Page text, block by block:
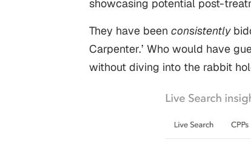
showcasing potential post-
They have been consistently
Carpenter.’ Who would have
without diving into the rabbit